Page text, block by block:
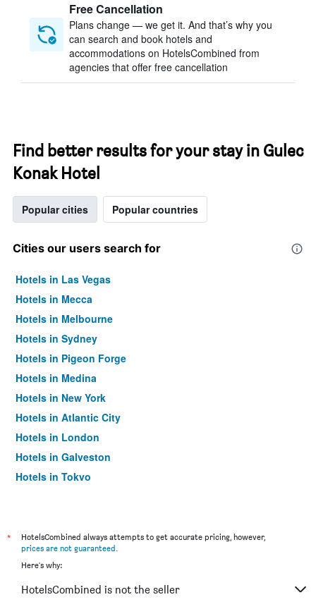
Free Cancellation
Plans change — we get it. And that’s why you
can search and book hotels and
accommodations on HotelsCombined from
agencies that offer free cancellation
Find better results for your stay in Gulec
Konak Hotel
Popular cities Popular countries
Cities our users search for
Hotels in Las Vegas
Hotels in Mecca
Hotels in Melbourne
Hotels in Sydney
Hotels in Pigeon Forge
Hotels in Medina
Hotels in New York
Hotels in Atlantic City
Hotels in London
Hotels in Galveston
Hotels in Tokyo
*
HotelsCombined always attempts to get accurate pricing, however,
prices are not guaranteed.
Here's why:
HotelsCombined is not the seller